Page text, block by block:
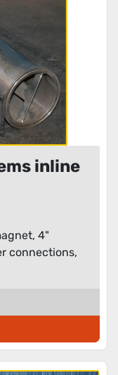
inline
4"
connections,